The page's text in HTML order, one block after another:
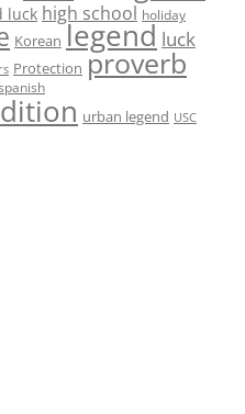
luck high school holiday
Korean legend luck
Protection proverb
urban legend USC